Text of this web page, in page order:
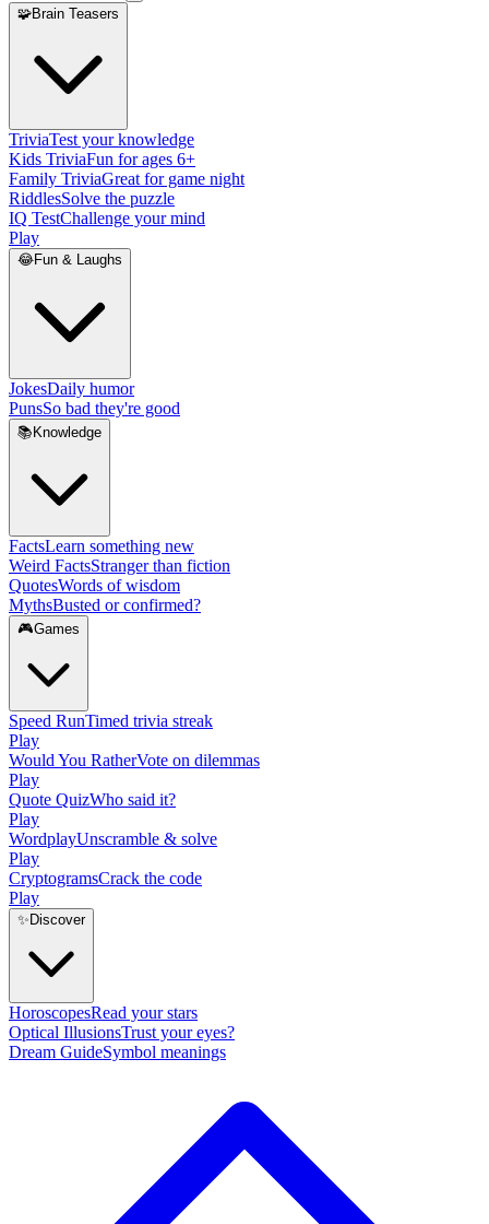
🧩Brain Teasers
TriviaTest your knowledge
Kids TriviaFun for ages 6+
Family TriviaGreat for game night
RiddlesSolve the puzzle
IQ TestChallenge your mind
Play
😂Fun & Laughs
JokesDaily humor
PunsSo bad they're good
📚 Knowledge
FactsLearn something new
Weird FactsStranger than fiction
QuotesWords of wisdom
MythsBusted or confirmed?
🎮Games
Speed RunTimed trivia streak
Play
Would You RatherVote on dilemmas
Play
Quote QuizWho said it?
Play
WordplayUnscramble & solve
Play
CryptogramsCrack the code
Play
✨ Discover
HoroscopesRead your stars
Optical IllusionsTrust your eyes?
Dream GuideSymbol meanings